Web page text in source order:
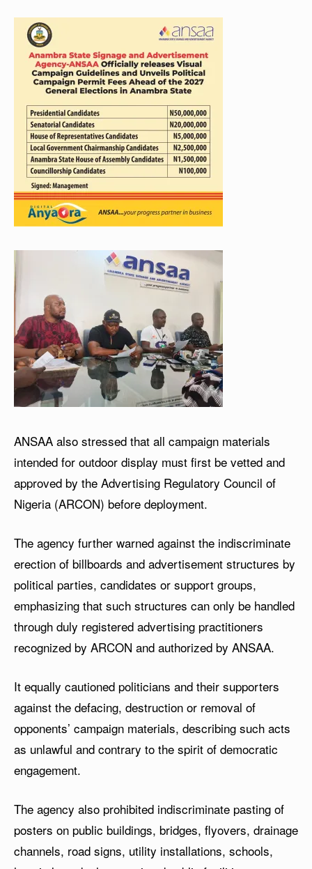
ANSAA also stressed that all campaign materials
intended for outdoor display must first be vetted and
approved by the Advertising Regulatory Council of
Nigeria (ARCON) before deployment.
The agency further warned against the indiscriminate
erection of billboards and advertisement structures by
political parties, candidates or support groups,
emphasizing that such structures can only be handled
through duly registered advertising practitioners
recognized by ARCON and authorized by ANSAA.
It equally cautioned politicians and their supporters
against the defacing, destruction or removal of
opponents’ campaign materials, describing such acts
as unlawful and contrary to the spirit of democratic
engagement.
The agency also prohibited indiscriminate pasting of
posters on public buildings, bridges, flyovers, drainage
channels, road signs, utility installations, schools,